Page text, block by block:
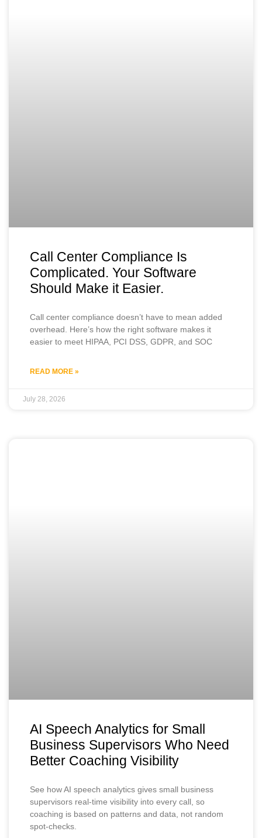
Call Center Compliance Is
Complicated. Your Software
Should Make it Easier.
Call center compliance doesn’t have to mean added
overhead. Here’s how the right software makes it
easier to meet HIPAA, PCI DSS, GDPR, and SOC
READ MORE »
July 28, 2026
AI Speech Analytics for Small
Business Supervisors Who Need
Better Coaching Visibility
See how AI speech analytics gives small business
supervisors real-time visibility into every call, so
coaching is based on patterns and data, not random
spot-checks.